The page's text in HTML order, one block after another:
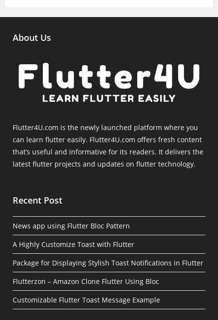
About Us
Flutter4U.com is the newly launched platform where you
can learn flutter easily. Flutter4U.com offers fresh content
that’s useful and informative for its readers. It delivers the
latest flutter projects and updates on flutter technology.
Recent Post
News app using Flutter Bloc Pattern
A Highly Customize Toast with Flutter
Package for Displaying Stylish Toast Notifications in Flutter
Flutterzon – Amazon Clone Flutter Using Bloc
Customizable Flutter Toast Message Example